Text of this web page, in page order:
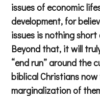
issues of economic
development, for
issues is nothing
Beyond that, it will
“end run” around the
biblical Christians now
marginalization of